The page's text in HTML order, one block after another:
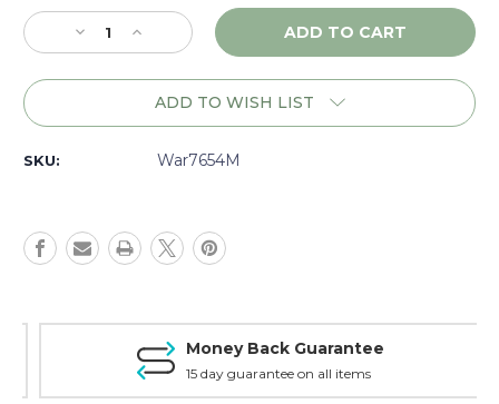
Stock:
Decrease
Quantity
of
Weatherby
9
Lug,
Base,
7654M
Increase
Quantity
of
Warne
Weatherby
9
Lug,
Base,
Matte
7654M
ADD TO WISH LIST
SKU: War7654M
Money Back Guarantee
15 day guarantee on all items